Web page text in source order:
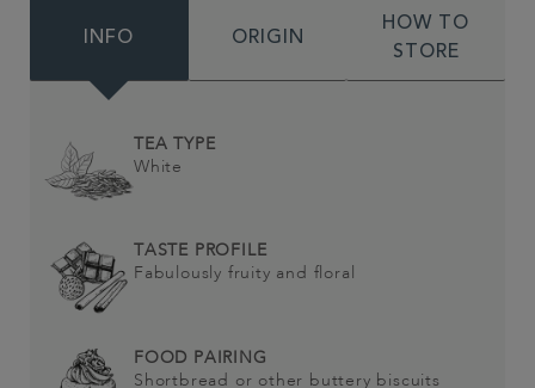
INFO ORIGIN
HOW TO
STORE
TEA TYPE
White
TASTE PROFILE
Fabulously fruity and floral
FOOD PAIRING
Shortbread or other buttery biscuits